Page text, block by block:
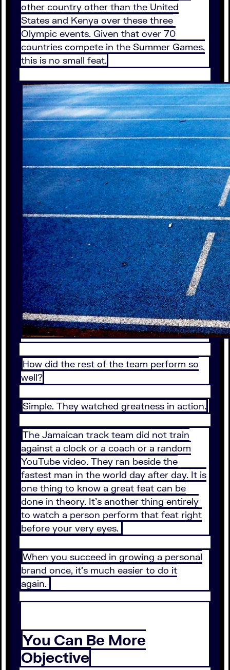
other country other than the United
States and Kenya over these three
Olympic events. Given that over 70
countries compete in the Summer Games,
this is no small feat.
How did the rest of the team perform so
well?
Simple. They watched greatness in action.
The Jamaican track team did not train
against a clock or a coach or a random
YouTube video. They ran beside the
fastest man in the world day after day. It is
one thing to know a great feat can be
done in theory. It’s another thing entirely
to watch a person perform that feat right
before your very eyes.
When you succeed in growing a personal
brand once, it’s much easier to do it
again.
You Can Be More
Objective